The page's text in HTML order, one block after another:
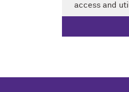
access and